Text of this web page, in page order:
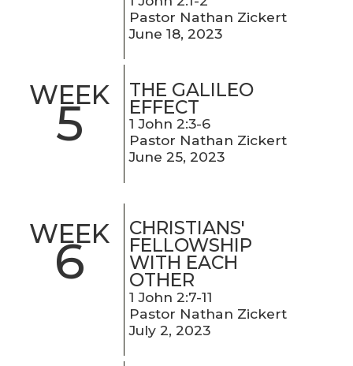
Pastor Nathan Zickert
June 18, 2023
WEEK
5
THE GALILEO
EFFECT
1 John 2:3-6
Pastor Nathan Zickert
June 25, 2023
WEEK
6
CHRISTIANS'
FELLOWSHIP
WITH EACH
OTHER
1 John 2:7-11
Pastor Nathan Zickert
July 2, 2023